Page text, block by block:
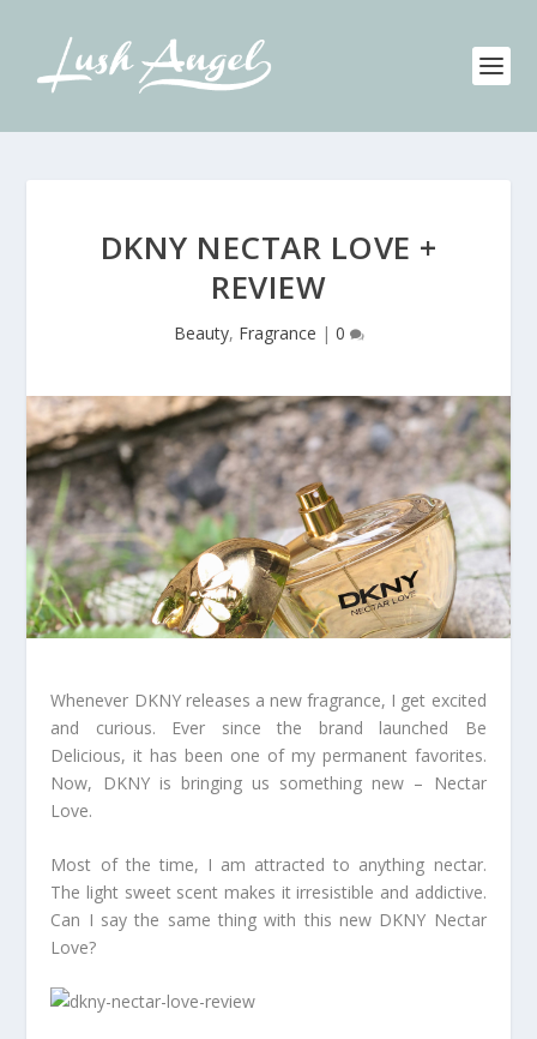
DKNY NECTAR LOVE +
REVIEW
Beauty, Fragrance | 0
Whenever DKNY releases a new fragrance, I get excited
and curious. Ever since the brand launched Be
Delicious, it has been one of my permanent favorites.
Now, DKNY is bringing us something new – Nectar
Love.
Most of the time, I am attracted to anything nectar.
The light sweet scent makes it irresistible and addictive.
Can I say the same thing with this new DKNY Nectar
Love?